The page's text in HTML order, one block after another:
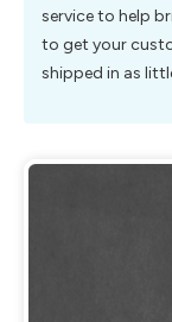
service to help
to get your
shipped in as